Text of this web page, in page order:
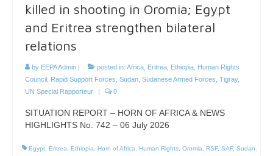
killed in shooting in Oromia; Egypt
and Eritrea strengthen bilateral
relations
by EEPA Admin posted in: Africa Eritrea Ethiopia
Human Rights
Council
Rapid Support Forces Sudan Sudanese Armed Forces Tigray,
UN Special Rapporteur
0
SITUATION REPORT – HORN OF AFRICA & NEWS
HIGHLIGHTS No. 742 – 06 July 2026
Egypt, Eritrea, Ethiopia, Horn of Africa, Human Rights, Oromia, RSF, SAF, Sudan,